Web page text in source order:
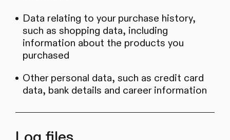
Data relating to your purchase history,
such as shopping data, including
information about the products you
purchased
Other personal data, such as credit card
data, bank details and career information